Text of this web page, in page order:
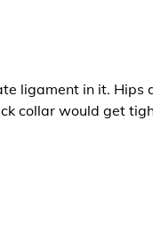
ligament in it.
collar would get